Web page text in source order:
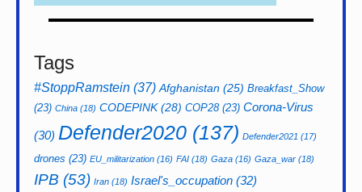
Tags
#StoppRamstein (37) Afghanistan (25) Breakfast_Show
(23) China (18) CODEPINK(28) COP28(23) Corona-Virus
(30) Defender2020 (137) Defender2021 (17)
drones (23) EU_militarization (16) FAI (18) Gaza (16) Gaza_war (18)
IPB (53) Iran (18) Israel's_occupation (32)